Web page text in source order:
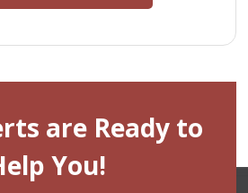
are Ready to
You!